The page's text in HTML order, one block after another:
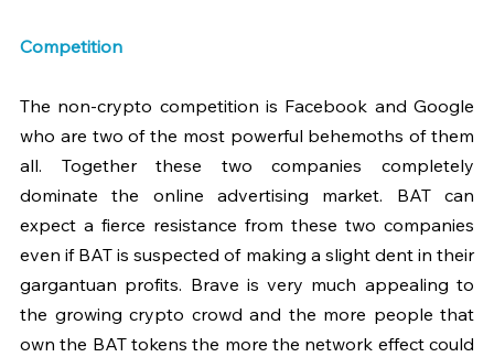
Competition
The non-crypto competition is Facebook and Google
who are two of the most powerful behemoths of them
all. Together these two companies completely
dominate the online advertising market. BAT can
expect a fierce resistance from these two companies
even if BAT is suspected of making a slight dent in their
gargantuan profits. Brave is very much appealing to
the growing crypto crowd and the more people that
own the BAT tokens the more the network effect could